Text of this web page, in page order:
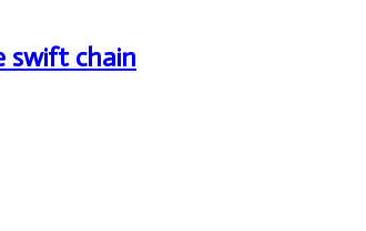
swift chain